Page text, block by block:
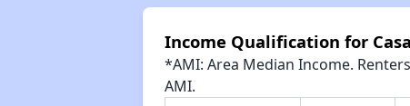
Income Qualification for
*AMI: Area Median Income.
AMI.